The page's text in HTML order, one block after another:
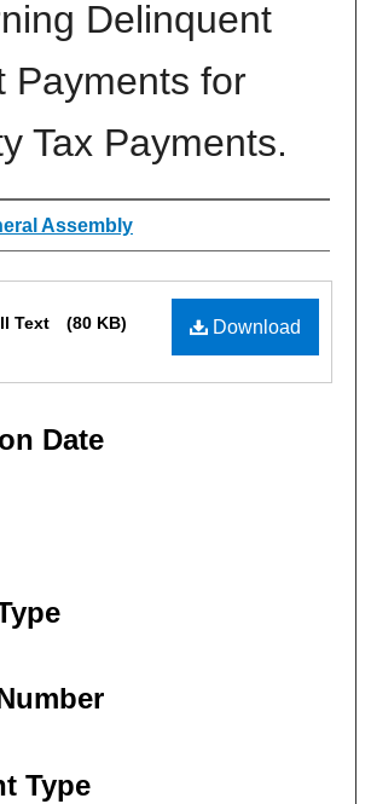
Delinquent
Payments for
Tax Payments.
Assembly
Download
Text (80 KB)
Date
Type